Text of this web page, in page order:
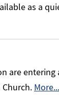
as a
are
More...